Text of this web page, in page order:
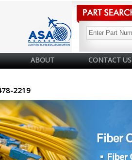
ABOUT CONTACT US
2219